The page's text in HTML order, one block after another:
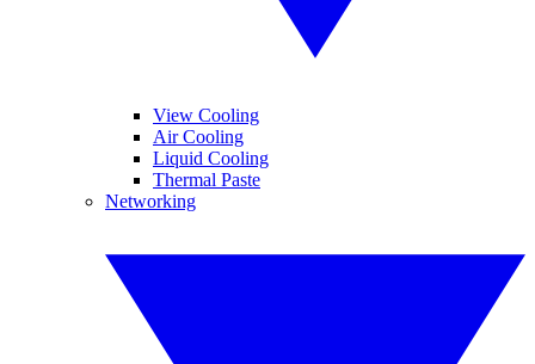
View Cooling
Air Cooling
Liquid Cooling
Thermal Paste
Networking